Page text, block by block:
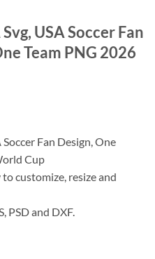
USA Soccer Fan
Team PNG 2026
Fan Design, One
Cup
customize, resize and
PSD and DXF.